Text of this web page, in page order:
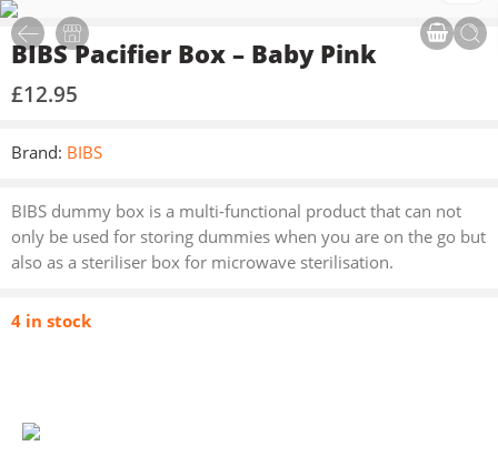
BIBS Pacifier Box – Baby Pink
£12.95
Brand: BIBS
BIBS dummy box is a multi-functional product that can not
only be used for storing dummies when you are on the go but
also as a steriliser box for microwave sterilisation.
4 in stock